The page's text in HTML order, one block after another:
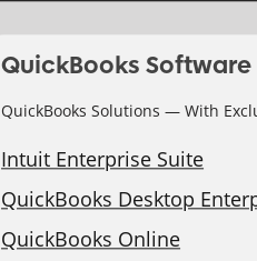
QuickBooks Software
QuickBooks Solutions — With
Intuit Enterprise Suite
QuickBooks Desktop
QuickBooks Online